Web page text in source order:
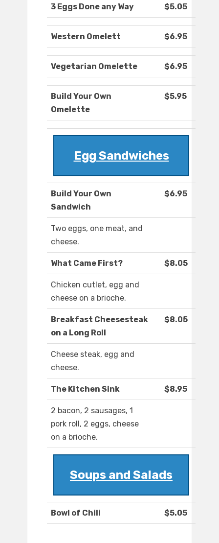
3 Eggs Done any Way $5.05
Western Omelett $6.95
Vegetarian Omelette $6.95
Build Your Own
Omelette
$5.95
Egg Sandwiches
Build Your Own
Sandwich
$6.95
Two eggs, one meat, and
cheese.
What Came First? $8.05
Chicken cutlet, egg and
cheese on a brioche.
Breakfast Cheesesteak
on a Long Roll
$8.05
Cheese steak, egg and
cheese.
The Kitchen Sink $8.95
2 bacon, 2 sausages, 1
pork roll, 2 eggs, cheese
on a brioche.
Soups and Salads
Bowl of Chili $5.05